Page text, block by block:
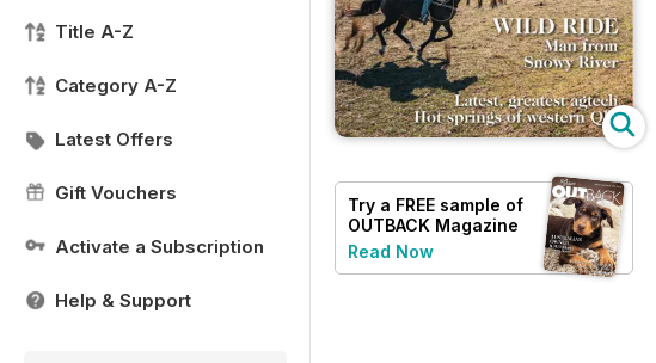
Title A-Z
Category A-Z
Latest Offers
Gift Vouchers
Activate a Subscription
Help & Support
Try a FREE sample of
OUTBACK Magazine
Read Now